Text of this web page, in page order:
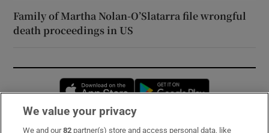
Family of Martha Nolan-O’Slatarra file wrongful
death proceedings in US
Opens in new window
We value your privacy
We and our82 partner(s) store and access personal data, like